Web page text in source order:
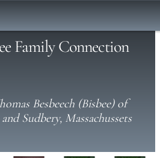
Family Connection
Besbeech (Bisbee) of
Sudbery, Massachussets